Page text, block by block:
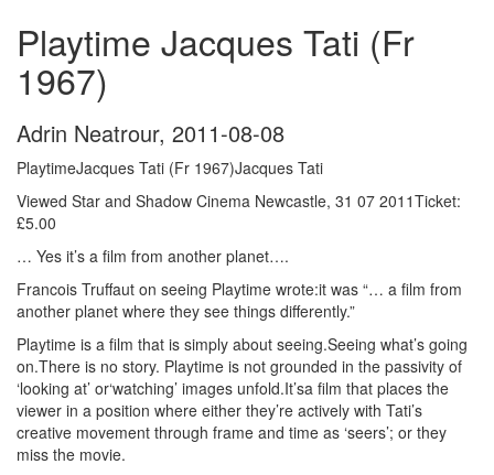
Playtime Jacques Tati (Fr
1967)
Adrin Neatrour, 2011-08-08
PlaytimeJacques Tati (Fr 1967)Jacques Tati
Viewed Star and Shadow Cinema Newcastle, 31 07 2011Ticket:
£5.00
… Yes it’s a film from another planet….
Francois Truffaut on seeing Playtime wrote:it was “… a film from
another planet where they see things differently.”
Playtime is a film that is simply about seeing.Seeing what’s going
on.There is no story. Playtime is not grounded in the passivity of
‘looking at’ or‘watching’ images unfold.It’sa film that places the
viewer in a position where either they’re actively with Tati’s
creative movement through frame and time as ‘seers’; or they
miss the movie.